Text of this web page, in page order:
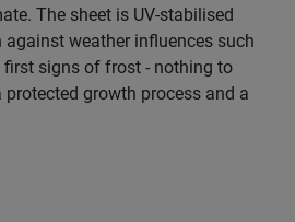
The sheet is UV-stabilised
weather influences such
first signs of frost - nothing to
growth process and a